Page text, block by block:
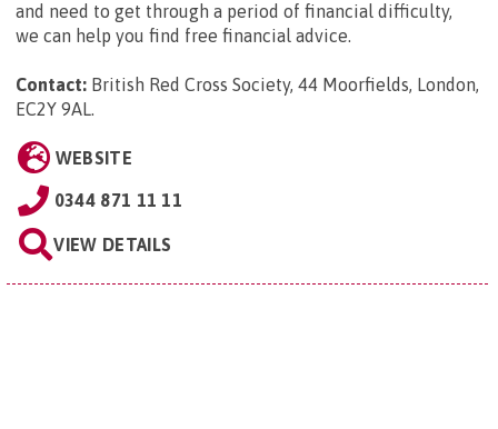
and need to get through a period of financial difficulty,
we can help you find free financial advice.
Contact: British Red Cross Society, 44 Moorfields, London,
EC2Y 9AL.
WEBSITE
0344 871 11 11
VIEW DETAILS